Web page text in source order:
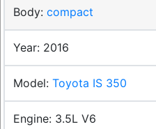
compact
2016
Toyota IS 350
3.5L V6